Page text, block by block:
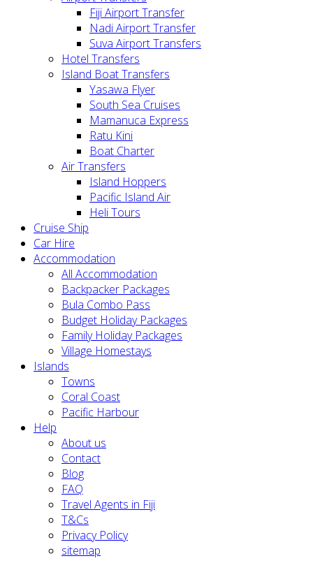
Fiji Airport Transfer
Nadi Airport Transfer
Suva Airport Transfers
Hotel Transfers
Island Boat Transfers
Yasawa Flyer
South Sea Cruises
Mamanuca Express
Ratu Kini
Boat Charter
Air Transfers
Island Hoppers
Pacific Island Air
Heli Tours
Cruise Ship
Car Hire
Accommodation
All Accommodation
Backpacker Packages
Bula Combo Pass
Budget Holiday Packages
Family Holiday Packages
Village Homestays
Islands
Towns
Coral Coast
Pacific Harbour
Help
About us
Contact
Blog
FAQ
Travel Agents in Fiji
T&Cs
Privacy Policy
sitemap